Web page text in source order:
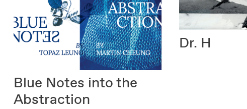
Blue Notes into the
Abstraction
Dr. H